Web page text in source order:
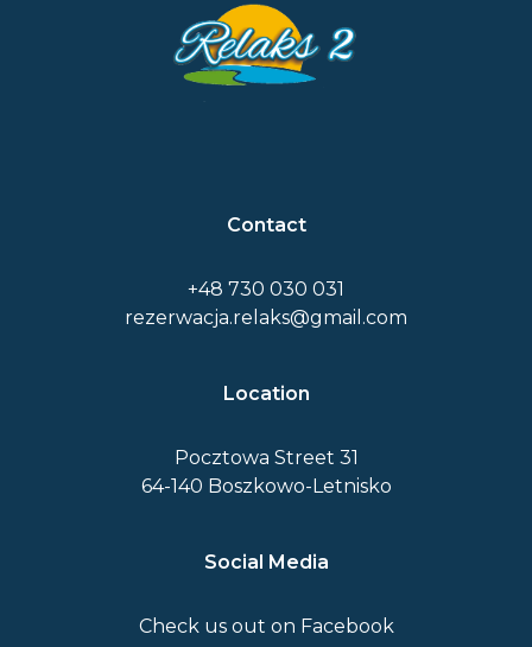
Contact
+48 730 030 031
rezerwacja.relaks@gmail.com
Location
Pocztowa Street 31
64-140 Boszkowo-Letnisko
Social Media
Check us out on Facebook